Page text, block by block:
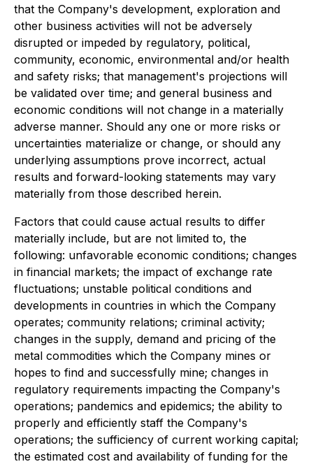
that the Company's development, exploration and
other business activities will not be adversely
disrupted or impeded by regulatory, political,
community, economic, environmental and/or health
and safety risks; that management's projections will
be validated over time; and general business and
economic conditions will not change in a materially
adverse manner. Should any one or more risks or
uncertainties materialize or change, or should any
underlying assumptions prove incorrect, actual
results and forward-looking statements may vary
materially from those described herein.
Factors that could cause actual results to differ
materially include, but are not limited to, the
following: unfavorable economic conditions; changes
in financial markets; the impact of exchange rate
fluctuations; unstable political conditions and
developments in countries in which the Company
operates; community relations; criminal activity;
changes in the supply, demand and pricing of the
metal commodities which the Company mines or
hopes to find and successfully mine; changes in
regulatory requirements impacting the Company's
operations; pandemics and epidemics; the ability to
properly and efficiently staff the Company's
operations; the sufficiency of current working capital;
the estimated cost and availability of funding for the